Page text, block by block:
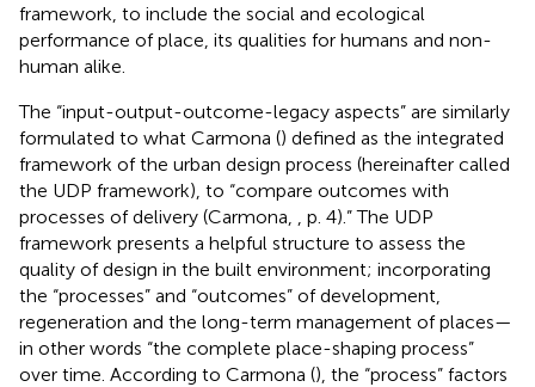
framework, to include the social and ecological
performance of place, its qualities for humans and non-
human alike.
The “input-output-outcome-legacy aspects” are similarly
formulated to what Carmona () defined as the integrated
framework of the urban design process (hereinafter called
the UDP framework), to “compare outcomes with
processes of delivery (Carmona,
, p. 4).” The UDP
framework presents a helpful structure to assess the
quality of design in the built environment; incorporating
the “processes” and “outcomes” of development,
regeneration and the long-term management of places—
in other words “the complete place-shaping process”
over time. According to Carmona (), the “process” factors